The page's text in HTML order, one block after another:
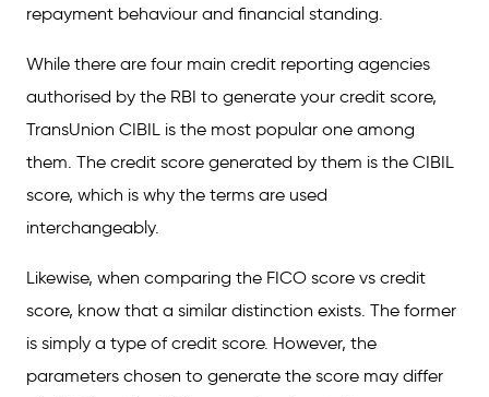
repayment behaviour and financial standing.
While there are four main credit reporting agencies
authorised by the RBI to generate your credit score,
TransUnion CIBIL is the most popular one among
them. The credit score generated by them is the CIBIL
score, which is why the terms are used
interchangeably.
Likewise, when comparing the FICO score vs credit
score, know that a similar distinction exists. The former
is simply a type of credit score. However, the
parameters chosen to generate the score may differ